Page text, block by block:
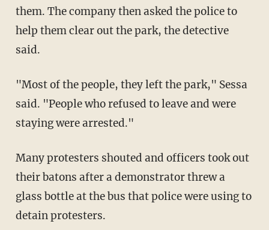
them. The company then asked the police to
help them clear out the park, the detective
said.
"Most of the people, they left the park," Sessa
said. "People who refused to leave and were
staying were arrested."
Many protesters shouted and officers took out
their batons after a demonstrator threw a
glass bottle at the bus that police were using to
detain protesters.